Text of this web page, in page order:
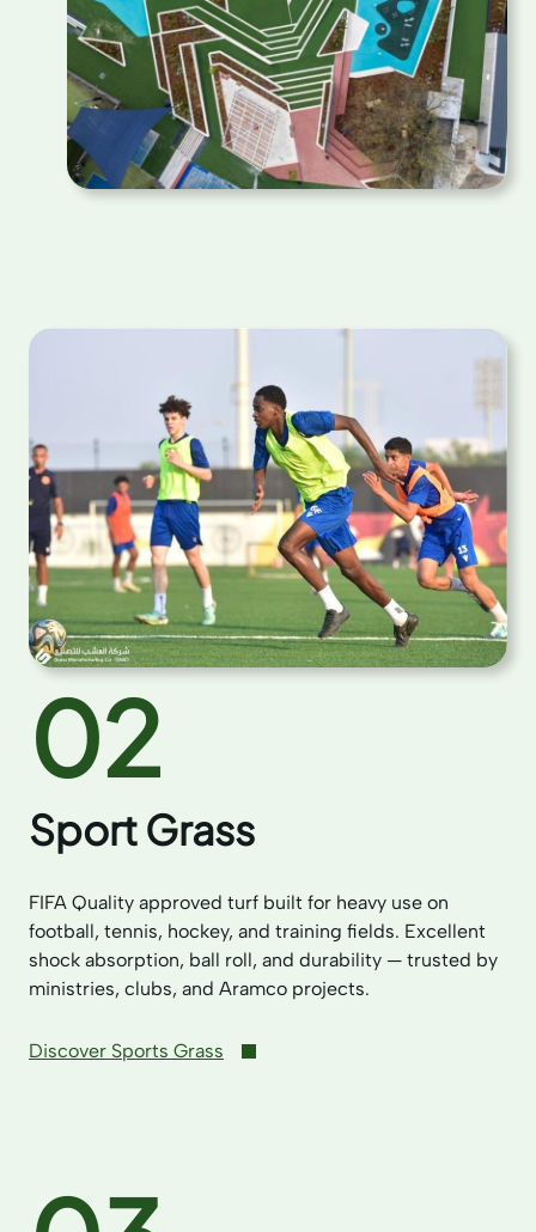
02
Sport Grass
FIFA Quality approved turf built for heavy use on
football, tennis, hockey, and training fields. Excellent
shock absorption, ball roll, and durability — trusted by
ministries, clubs, and Aramco projects.
Discover Sports Grass